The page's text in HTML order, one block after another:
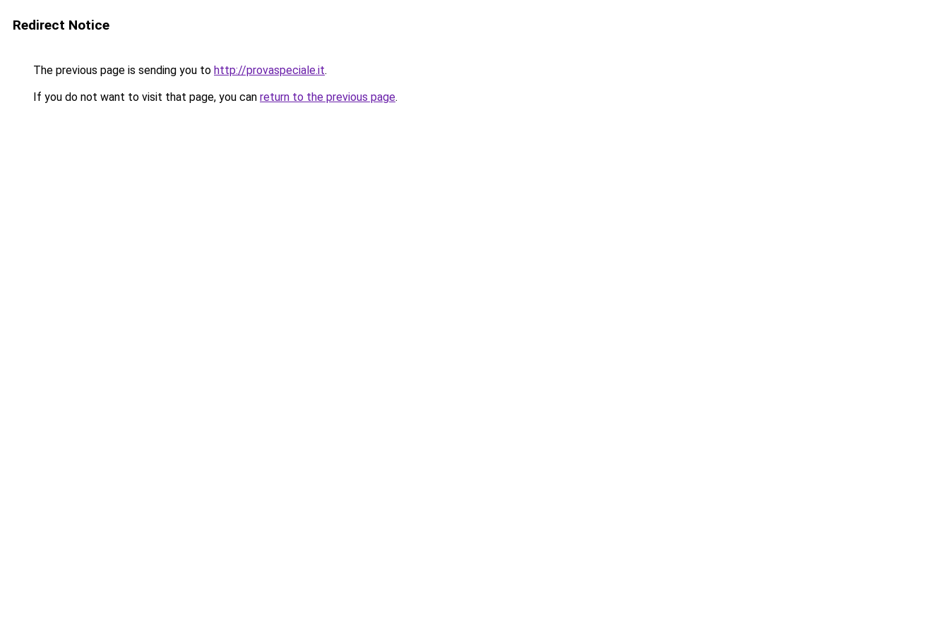
Redirect Notice
The previous page is sending you to http://provaspeciale.it.
If you do not want to visit that page, you can return to the previous page.